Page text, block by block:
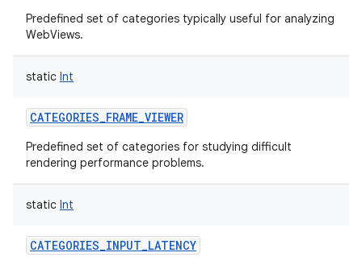
Predefined set of categories typically useful for analyzing
WebViews.
static Int
CATEGORIES_FRAME_VIEWER
Predefined set of categories for studying difficult
rendering performance problems.
static Int
CATEGORIES_INPUT_LATENCY